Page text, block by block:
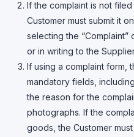
If the complaint is not
Customer must submit it
selecting the “Complaint”
or in writing to the
If using a complaint form,
mandatory fields,
the reason for the
photographs. If the
goods, the Customer